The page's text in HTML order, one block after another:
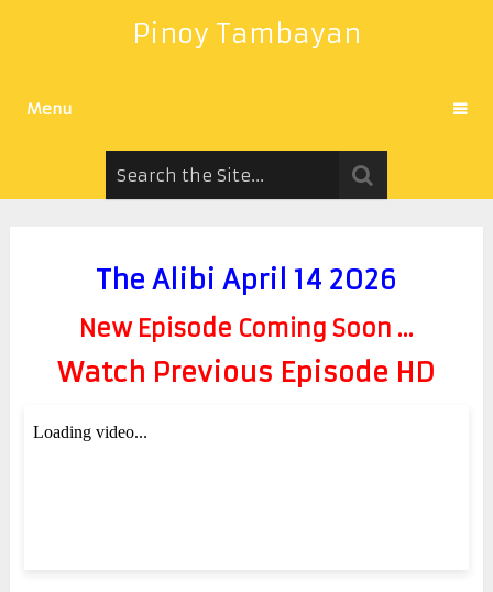
Pinoy Tambayan
Menu
The Alibi April 14 2026
New Episode Coming Soon ...
Watch Previous Episode HD